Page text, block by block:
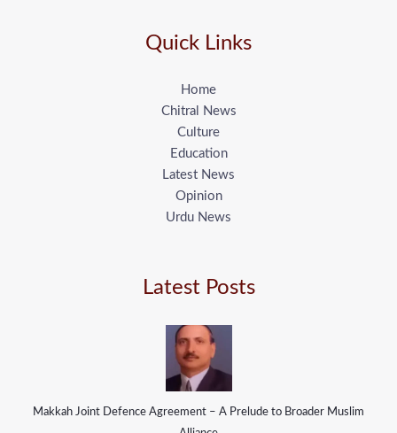
Quick Links
Home
Chitral News
Culture
Education
Latest News
Opinion
Urdu News
Latest Posts
Makkah Joint Defence Agreement – A Prelude to Broader Muslim